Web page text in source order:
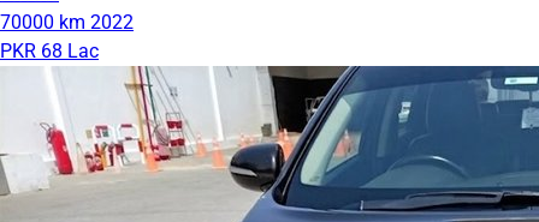
70000 km 2022
PKR 68 Lac